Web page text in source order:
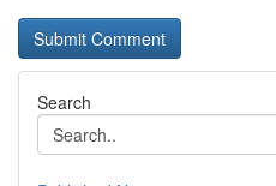
Search